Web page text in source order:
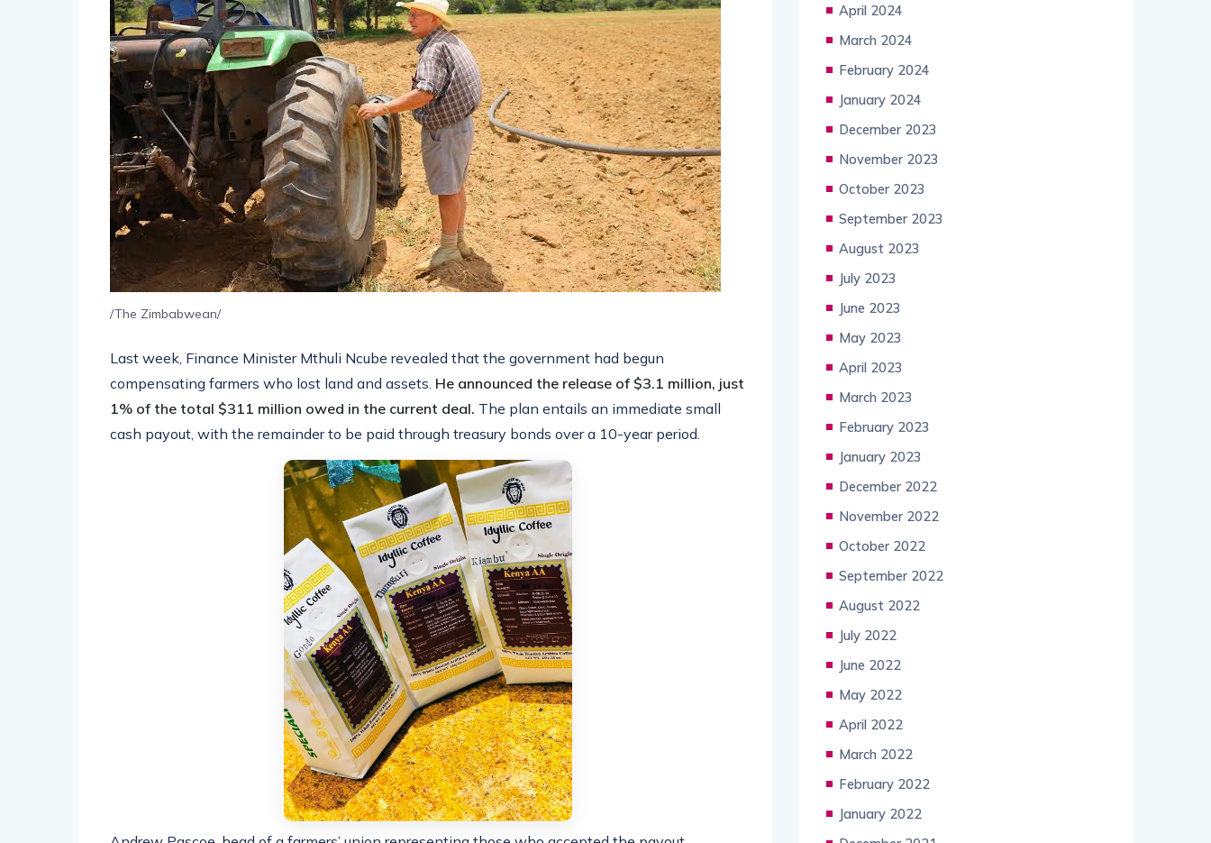
/The Zimbabwean/
Last week, Finance Minister Mthuli Ncube revealed that the government had begun
compensating farmers who lost land and assets. He announced the release of $3.1 million, just
1% of the total $311 million owed in the current deal. The plan entails an immediate small
cash payout, with the remainder to be paid through treasury bonds over a 10-year period.
April 2024
March 2024
February 2024
January 2024
December 2023
November 2023
October 2023
September 2023
August 2023
July 2023
June 2023
May 2023
April 2023
March 2023
February 2023
January 2023
December 2022
November 2022
October 2022
September 2022
August 2022
July 2022
June 2022
May 2022
April 2022
March 2022
February 2022
January 2022